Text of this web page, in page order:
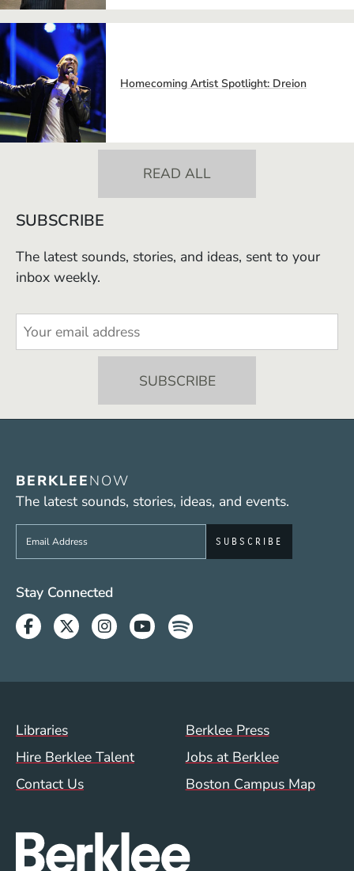
Homecoming Artist Spotlight: Dreion
READ ALL
SUBSCRIBE
The latest sounds, stories, and ideas, sent to your
inbox weekly.
BERKLEENOW
The latest sounds, stories, ideas, and events.
Sign up to get e-mails from Berklee Now
Social Media Links (WWW)
Stay Connected
Facebook
TwitterInstagram
YoutubeSpotify
Footer Menu (WWW)
Libraries
Berklee Press
Hire Berklee Talent
Jobs at Berklee
Contact Us
Boston Campus Map